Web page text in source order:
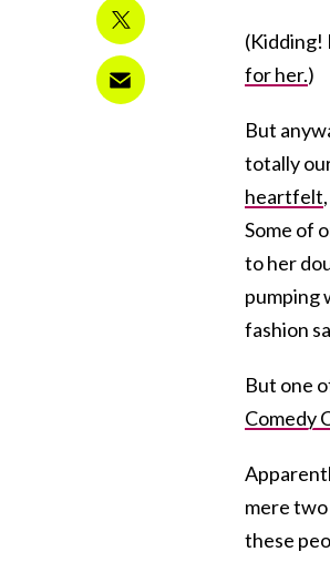
(Kidding!
for her.)
But
totally
heartfelt
Some of
to her
pumping
fashion
But one
Comedy
mere
these